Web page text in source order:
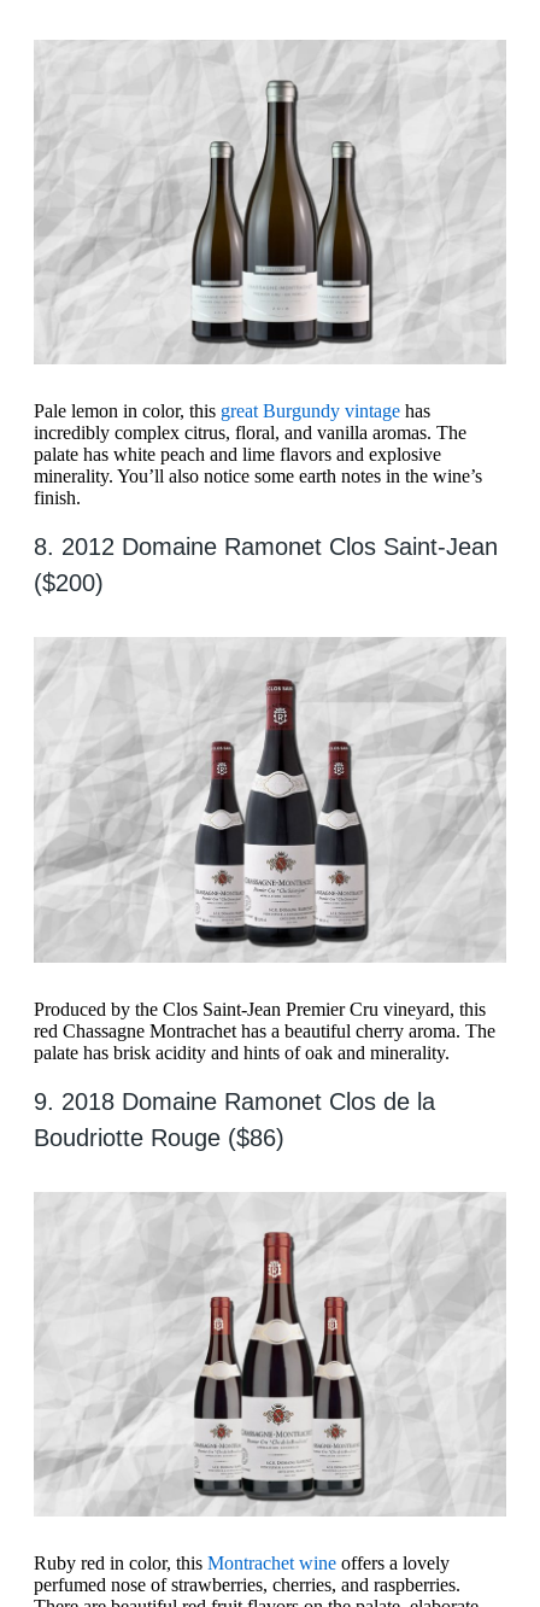
Pale lemon in color, this great Burgundy vintage has
incredibly complex citrus, floral, and vanilla aromas. The
palate has white peach and lime flavors and explosive
minerality. You’ll also notice some earth notes in the wine’s
finish.
8. 2012 Domaine Ramonet Clos Saint-Jean
($200)
Produced by the Clos Saint-Jean Premier Cru vineyard, this
red Chassagne Montrachet has a beautiful cherry aroma. The
palate has brisk acidity and hints of oak and minerality.
9. 2018 Domaine Ramonet Clos de la
Boudriotte Rouge ($86)
Ruby red in color, this Montrachet wine offers a lovely
perfumed nose of strawberries, cherries, and raspberries.